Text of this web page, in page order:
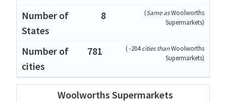
8 (Same asWoolworths
Supermarkets)
781 (-204cities thanWoolworths
Supermarkets)
Woolworths Supermarkets